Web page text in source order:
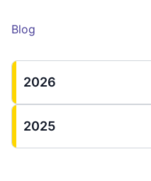
Blog
2026
2025